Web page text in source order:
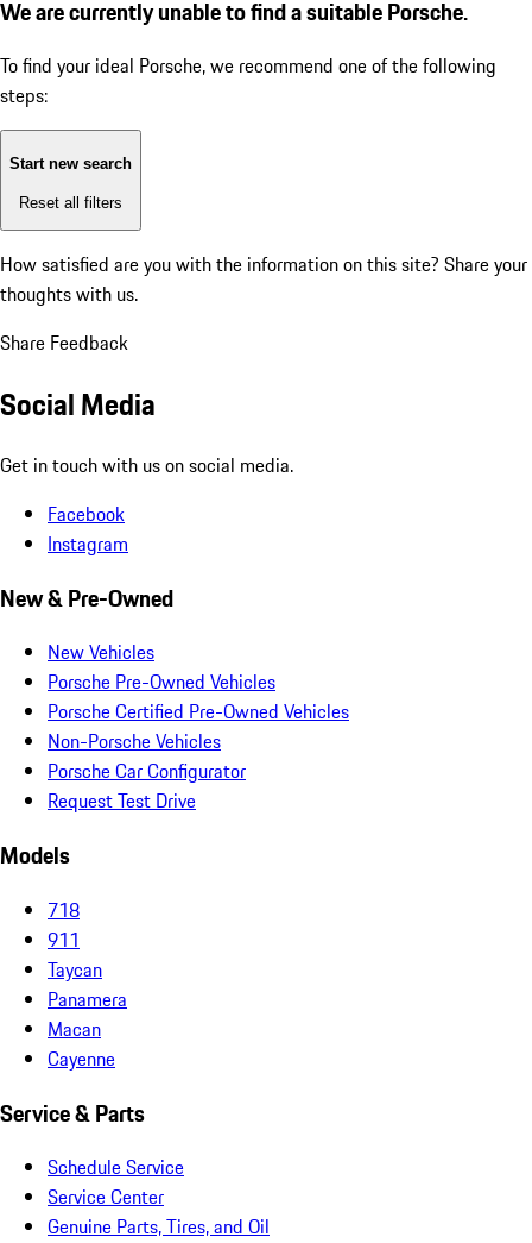
We are currently unable to find a suitable Porsche.
To find your ideal Porsche, we recommend one of the following
steps:
Start new search
Reset all filters
How satisfied are you with the information on this site? Share your
thoughts with us.
Share Feedback
Social Media
Get in touch with us on social media.
Facebook
Instagram
New & Pre-Owned
New Vehicles
Porsche Pre-Owned Vehicles
Porsche Certified Pre-Owned Vehicles
Non-Porsche Vehicles
Porsche Car Configurator
Request Test Drive
Models
718
911
Taycan
Panamera
Macan
Cayenne
Service & Parts
Schedule Service
Service Center
Genuine Parts, Tires, and Oil